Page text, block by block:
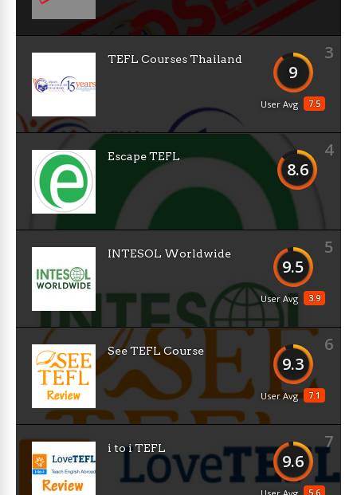
3
9
7.5
User Avg
TEFL Courses Thailand
4
8.6
Escape TEFL
5
9.5
3.9
User Avg
INTESOL Worldwide
6
9.3
7.1
User Avg
See TEFL Course
7
9.6
5.6
i to i TEFL